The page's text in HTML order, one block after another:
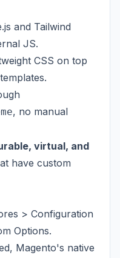
and Tailwind
JS.
CSS on top
, no manual
virtual, and
have custom
> Configuration
Options.
Magento's native